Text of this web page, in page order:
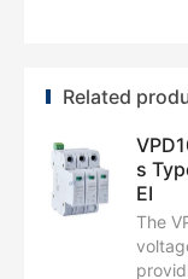
Related
s
EI
The